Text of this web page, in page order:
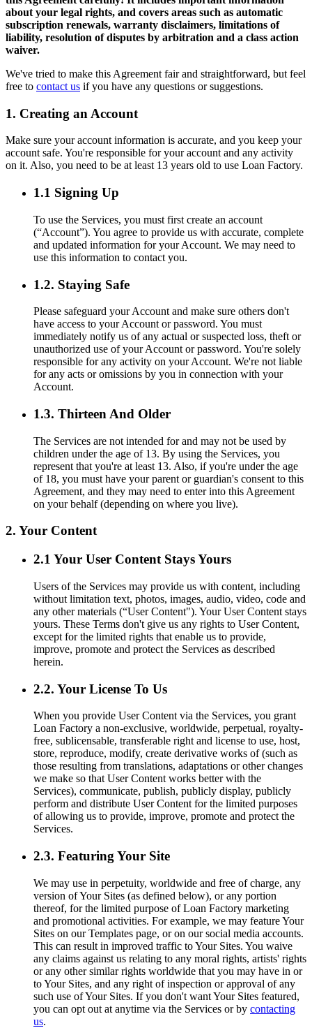
about your legal rights, and covers areas such as automatic
subscription renewals, warranty disclaimers, limitations of
liability, resolution of disputes by arbitration and a class action
waiver.
We've tried to make this Agreement fair and straightforward, but feel
free to contact us if you have any questions or suggestions.
1. Creating an Account
Make sure your account information is accurate, and you keep your
account safe. You're responsible for your account and any activity
on it. Also, you need to be at least 13 years old to use Loan Factory.
1.1 Signing Up
To use the Services, you must first create an account
(“Account”). You agree to provide us with accurate, complete
and updated information for your Account. We may need to
use this information to contact you.
1.2. Staying Safe
Please safeguard your Account and make sure others don't
have access to your Account or password. You must
immediately notify us of any actual or suspected loss, theft or
unauthorized use of your Account or password. You're solely
responsible for any activity on your Account. We're not liable
for any acts or omissions by you in connection with your
Account.
1.3. Thirteen And Older
The Services are not intended for and may not be used by
children under the age of 13. By using the Services, you
represent that you're at least 13. Also, if you're under the age
of 18, you must have your parent or guardian's consent to this
Agreement, and they may need to enter into this Agreement
on your behalf (depending on where you live).
2. Your Content
2.1 Your User Content Stays Yours
Users of the Services may provide us with content, including
without limitation text, photos, images, audio, video, code and
any other materials (“User Content"). Your User Content stays
yours. These Terms don't give us any rights to User Content,
except for the limited rights that enable us to provide,
improve, promote and protect the Services as described
herein.
2.2. Your License To Us
When you provide User Content via the Services, you grant
Loan Factory a non-exclusive, worldwide, perpetual, royalty-
free, sublicensable, transferable right and license to use, host,
store, reproduce, modify, create derivative works of (such as
those resulting from translations, adaptations or other changes
we make so that User Content works better with the
Services), communicate, publish, publicly display, publicly
perform and distribute User Content for the limited purposes
of allowing us to provide, improve, promote and protect the
Services.
2.3. Featuring Your Site
We may use in perpetuity, worldwide and free of charge, any
version of Your Sites (as defined below), or any portion
thereof, for the limited purpose of Loan Factory marketing
and promotional activities. For example, we may feature Your
Sites on our Templates page, or on our social media accounts.
This can result in improved traffic to Your Sites. You waive
any claims against us relating to any moral rights, artists' rights
or any other similar rights worldwide that you may have in or
to Your Sites, and any right of inspection or approval of any
such use of Your Sites. If you don't want Your Sites featured,
you can opt out at anytime via the Services or by contacting
us.